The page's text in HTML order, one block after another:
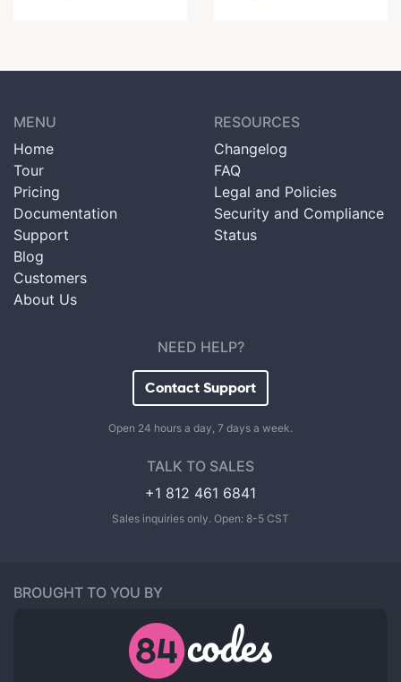
MENU
Home
Tour
Pricing
Documentation
Support
Blog
Customers
About Us
RESOURCES
Changelog
FAQ
Legal and Policies
Security and Compliance
Status
NEED HELP?
Contact Support
Open 24 hours a day, 7 days a week.
TALK TO SALES
+1 812 461 6841
Sales inquiries only. Open: 8-5 CST
BROUGHT TO YOU BY